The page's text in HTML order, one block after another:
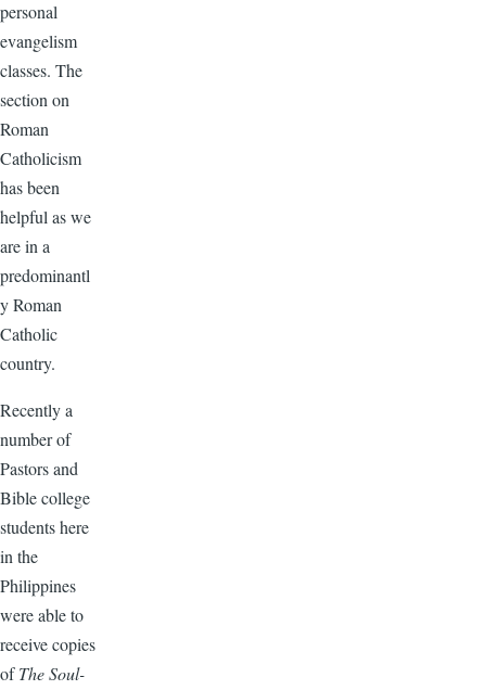
personal
evangelism
classes. The
section on
Roman
Catholicism
has been
helpful as we
are in a
predominantl
y Roman
Catholic
country.
Recently a
number of
Pastors and
Bible college
students here
in the
Philippines
were able to
receive copies
ofThe Soul-